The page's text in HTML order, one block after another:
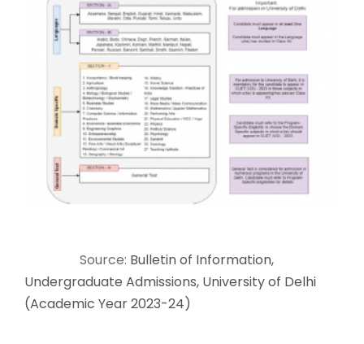
Source: Bulletin of Information,
Undergraduate Admissions, University of Delhi
(Academic Year 2023-24)